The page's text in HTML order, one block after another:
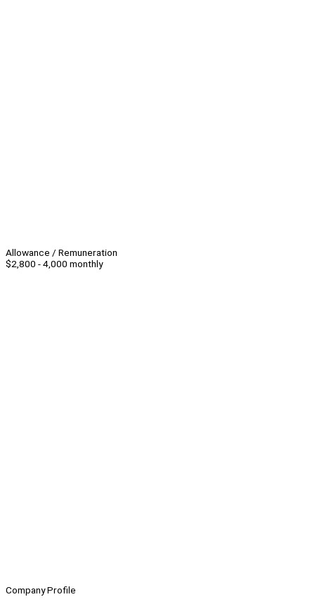
Allowance / Remuneration
$2,800 - 4,000 monthly
Company Profile